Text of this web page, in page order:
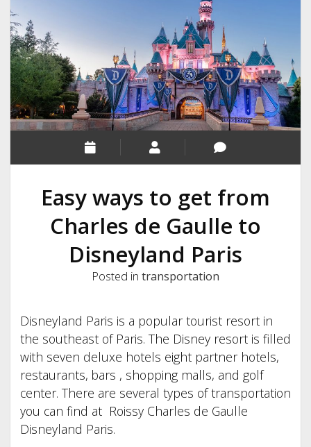
Easy ways to get from
Charles de Gaulle to
Disneyland Paris
Posted in transportation
Disneyland Paris is a popular tourist resort in
the southeast of Paris. The Disney resort is filled
with seven deluxe hotels eight partner hotels,
restaurants, bars , shopping malls, and golf
center. There are several types of transportation
you can find at Roissy Charles de Gaulle
Disneyland Paris.